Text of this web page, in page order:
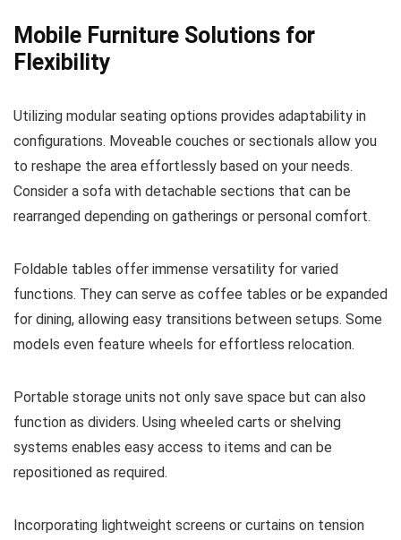
Mobile Furniture Solutions for
Flexibility
Utilizing modular seating options provides adaptability in
configurations. Moveable couches or sectionals allow you
to reshape the area effortlessly based on your needs.
Consider a sofa with detachable sections that can be
rearranged depending on gatherings or personal comfort.
Foldable tables offer immense versatility for varied
functions. They can serve as coffee tables or be expanded
for dining, allowing easy transitions between setups. Some
models even feature wheels for effortless relocation.
Portable storage units not only save space but can also
function as dividers. Using wheeled carts or shelving
systems enables easy access to items and can be
repositioned as required.
Incorporating lightweight screens or curtains on tension